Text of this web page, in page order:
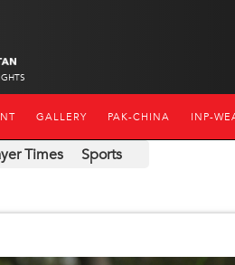
GALLERY PAK-CHINA INP-
Times Sports